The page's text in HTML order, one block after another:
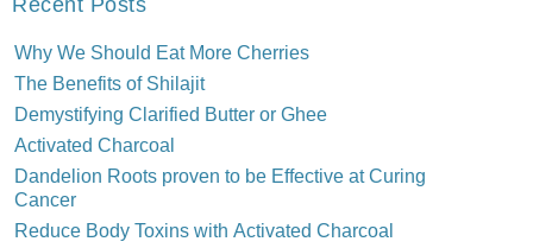
Why We Should Eat More Cherries
The Benefits of Shilajit
Demystifying Clarified Butter or Ghee
Activated Charcoal
Dandelion Roots proven to be Effective at Curing
Cancer
Reduce Body Toxins with Activated Charcoal